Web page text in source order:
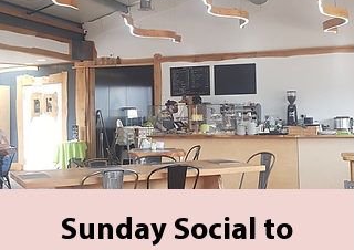
Sunday Social to